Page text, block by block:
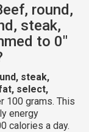
round,
steak,
to 0"
steak,
select,
100 grams. This
energy
calories a day.